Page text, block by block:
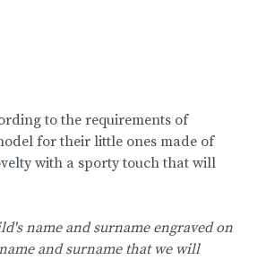
to the requirements of
for their little ones made of
with a sporty touch that will
name and surname engraved on
and surname that we will